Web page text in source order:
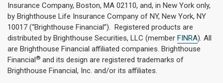
Insurance Company, Boston, MA 02110, and, in New York only,
by Brighthouse Life Insurance Company of NY, New York, NY
10017 (“Brighthouse Financial”). Registered products are
distributed by Brighthouse Securities, LLC (member FINRA). All
are Brighthouse Financial affiliated companies. Brighthouse
Financial ® and its design are registered trademarks of
Brighthouse Financial, Inc. and/or its affiliates.